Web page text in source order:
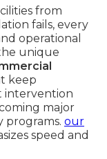
from
fails, every
operational
unique
keep
intervention
major
programs. our
speed and